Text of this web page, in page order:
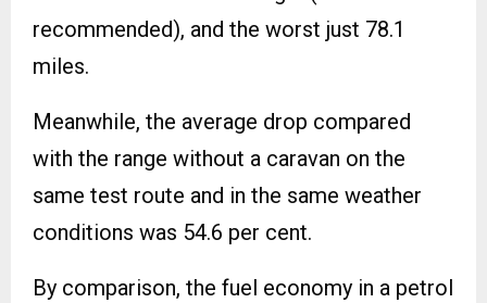
recommended), and the worst just 78.1
miles.
Meanwhile, the average drop compared
with the range without a caravan on the
same test route and in the same weather
conditions was 54.6 per cent.
By comparison, the fuel economy in a petrol